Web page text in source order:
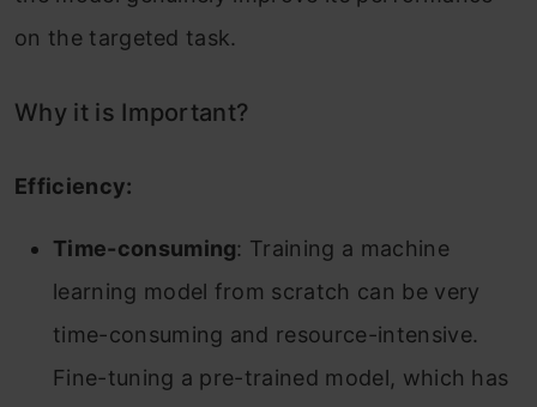
on the targeted task.
Why it is Important?
Efficiency:
Time-consuming: Training a machine
learning model from scratch can be very
time-consuming and resource-intensive.
Fine-tuning a pre-trained model, which has